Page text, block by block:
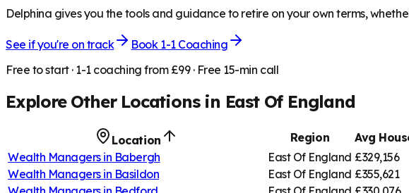
Delphina gives you the tools and guidance to retire on your own terms,
See if you're on track
Book 1-1 Coaching
Free to start · 1-1 coaching from £99 · Free 15-min call
Explore Other Locations in East Of England
Location Region Avg
Wealth Managers in Babergh East Of England £329,156
Wealth Managers in Basildon East Of England £355,621